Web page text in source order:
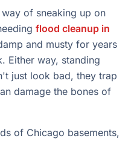
of sneaking up on
flood cleanup in
and musty for years
Either way, standing
just look bad, they trap
damage the bones of
of Chicago basements,